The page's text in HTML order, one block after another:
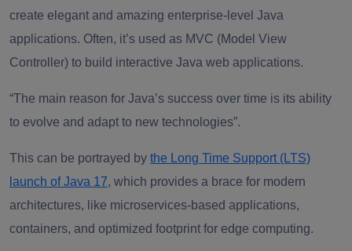
create elegant and amazing enterprise-level Java
applications. Often, it’s used as MVC (Model View
Controller) to build interactive Java web applications.
“The main reason for Java’s success over time is its ability
to evolve and adapt to new technologies”.
This can be portrayed by the Long Time Support (LTS)
launch of Java 17, which provides a brace for modern
architectures, like microservices-based applications,
containers, and optimized footprint for edge computing.